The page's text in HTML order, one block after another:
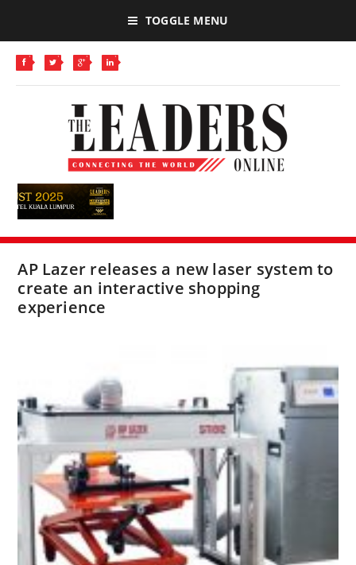
TOGGLE MENU
AP Lazer releases a new laser system to
create an interactive shopping
experience